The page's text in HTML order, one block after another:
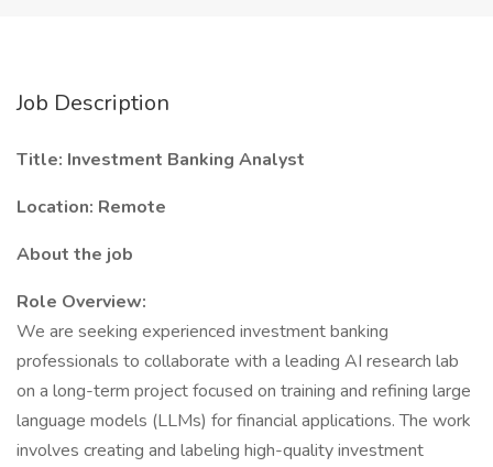
Job Description
Title: Investment Banking Analyst
Location: Remote
About the job
Role Overview:
We are seeking experienced investment banking
professionals to collaborate with a leading AI research lab
on a long-term project focused on training and refining large
language models (LLMs) for financial applications. The work
involves creating and labeling high-quality investment